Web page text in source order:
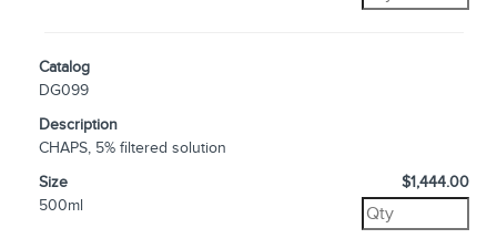
Catalog
DG099
Description
CHAPS, 5% filtered solution
Size
500ml
$1,444.00